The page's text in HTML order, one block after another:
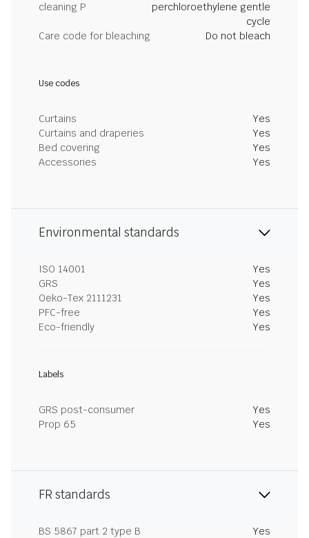
cleaning P
perchloroethylene gentle
cycle
Care code for bleaching
Do not bleach
Use codes
Curtains
Yes
Curtains and draperies
Yes
Bed covering
Yes
Accessories
Yes
Environmental standards
ISO 14001
Yes
GRS
Yes
Oeko-Tex 2111231
Yes
PFC-free
Yes
Eco-friendly
Yes
Labels
GRS post-consumer
Yes
Prop 65
Yes
FR standards
BS 5867 part 2 type B
Yes